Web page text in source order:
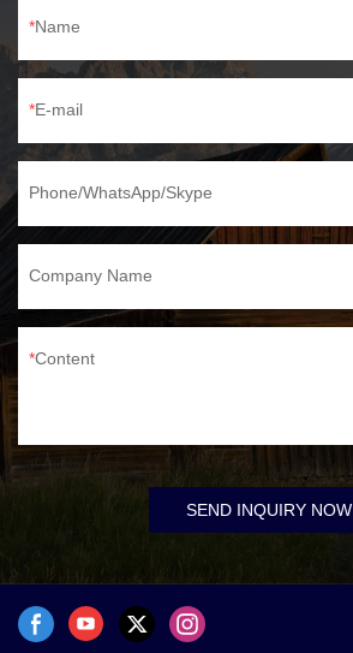
Name
E-mail
Phone/WhatsApp/Skype
Company Name
Content
SEND INQUIRY NOW